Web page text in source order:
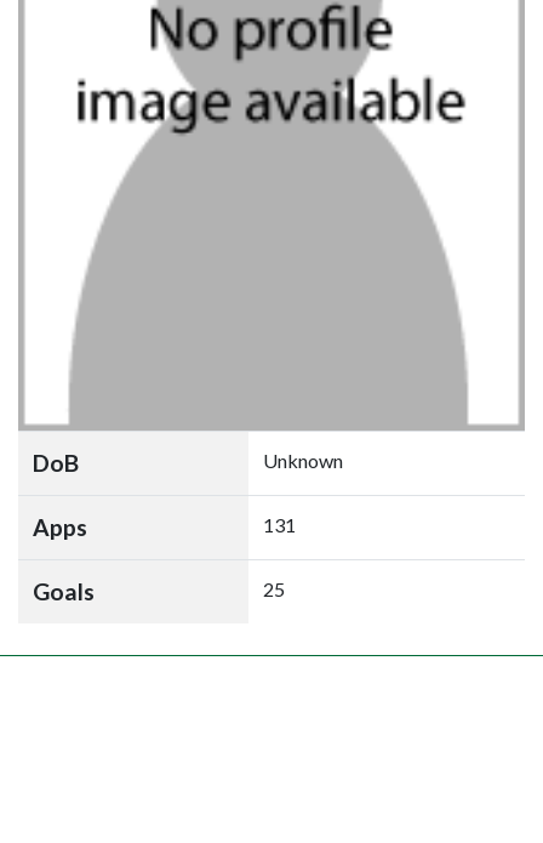
DoB Unknown
Apps 131
Goals 25